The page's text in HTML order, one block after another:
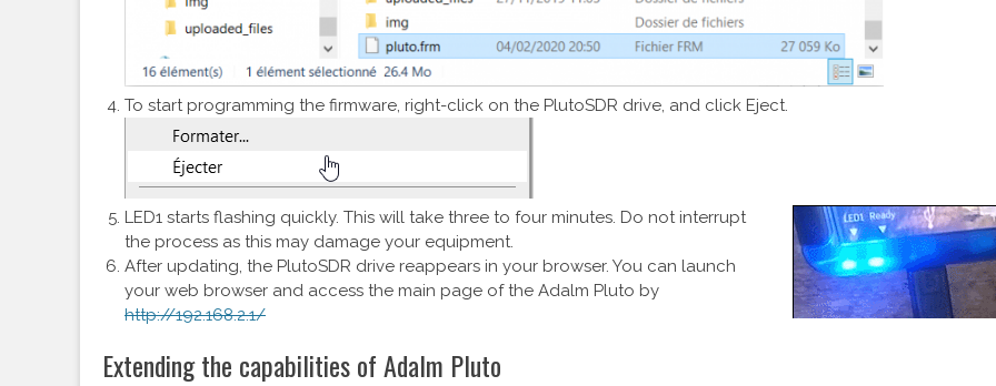
To start programming the firmware, right-click on the PlutoSDR drive, and click Eject.
LED1 starts flashing quickly. This will take three to four minutes. Do not interrupt
the process as this may damage your equipment.
After updating, the PlutoSDR drive reappears in your browser. You can launch
your web browser and access the main page of the Adalm Pluto by
http://192.168.2.1/
Extending the capabilities of Adalm Pluto